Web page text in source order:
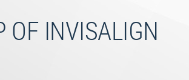
OF INVISALIGN